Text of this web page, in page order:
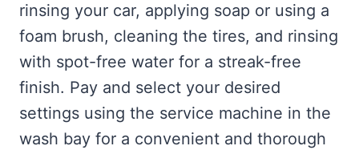
rinsing your car, applying soap or using a
foam brush, cleaning the tires, and rinsing
with spot-free water for a streak-free
finish. Pay and select your desired
settings using the service machine in the
wash bay for a convenient and thorough